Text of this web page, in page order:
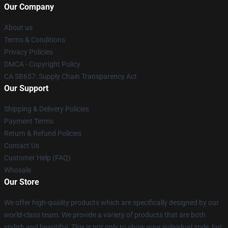
Our Company
About us
Terms & Conditions
Privacy Policies
DMCA - Copyright Policy
CA SB657: Supply Chain Transparency Act
Our Support
Shipping & Delivery Policies
Payment Terms
Return & Refund Policies
Contact Us
Customer Help (FAQ)
Whosale
Our Store
We offer high-quality products which are specifically designed by our
world-class team. We provide a variety of products that are both